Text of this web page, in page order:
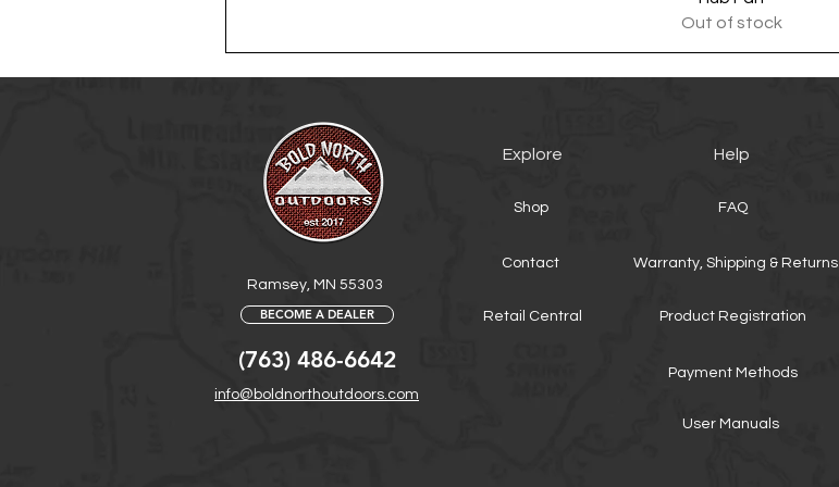
Out of stock
Ramsey, MN 55303
BECOME A DEALER
(763) 486-6642
Explore
Shop
Contact
Retail Central
Help
FAQ
Warranty, Shipping & Returns
Product Registration
Payment Methods
info@boldnorthoutdoors.com
User Manuals